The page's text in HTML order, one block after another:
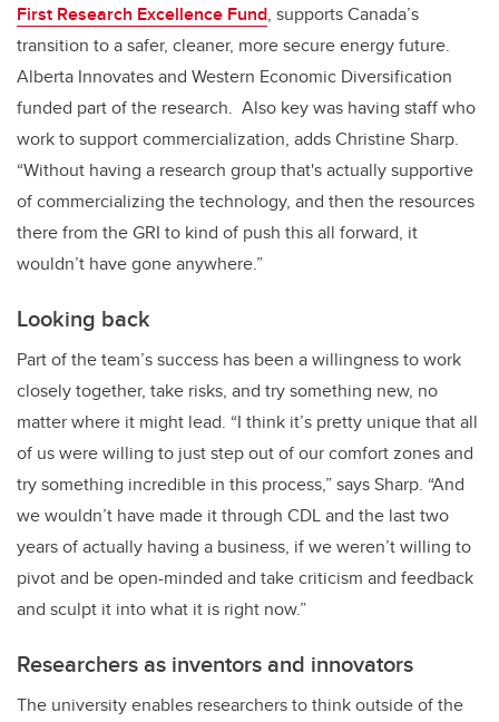
First Research Excellence Fund, supports Canada’s
transition to a safer, cleaner, more secure energy future.
Alberta Innovates and Western Economic Diversification
funded part of the research. Also key was having staff who
work to support commercialization, adds Christine Sharp.
“Without having a research group that's actually supportive
of commercializing the technology, and then the resources
there from the GRI to kind of push this all forward, it
wouldn’t have gone anywhere.”
Looking back
Part of the team’s success has been a willingness to work
closely together, take risks, and try something new, no
matter where it might lead. “I think it’s pretty unique that all
of us were willing to just step out of our comfort zones and
try something incredible in this process,” says Sharp. “And
we wouldn’t have made it through CDL and the last two
years of actually having a business, if we weren’t willing to
pivot and be open-minded and take criticism and feedback
and sculpt it into what it is right now.”
Researchers as inventors and innovators
The university enables researchers to think outside of the